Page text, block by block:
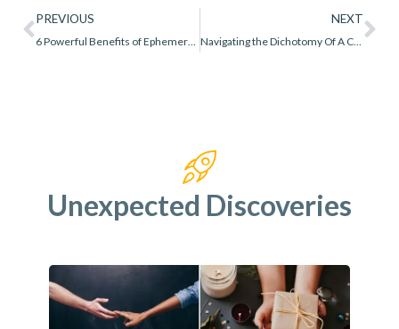
PREVIOUS NEXT
Navigating the Dichotomy Of A Creative Process vs Final Product
Unexpected Discoveries